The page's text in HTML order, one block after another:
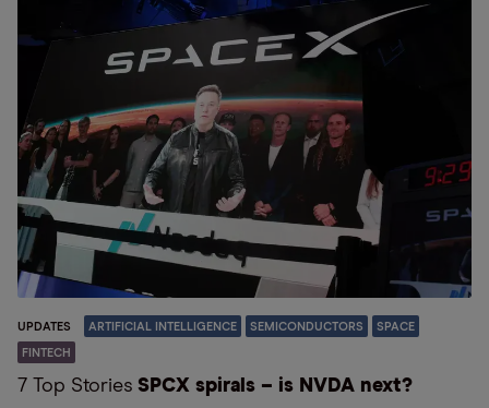
UPDATES ARTIFICIAL INTELLIGENCE SEMICONDUCTORS SPACE
FINTECH
7 Top Stories SPCX spirals – is NVDA next?